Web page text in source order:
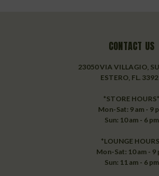
CONTACT US
23050 VIA VILLAGIO,
ESTERO, FL.
*STORE HOURS*
Mon-Sat: 9 am - 9
Sun: 10 am - 6 pm
*LOUNGE
Mon-Sat: 10 am - 9
Sun: 11 am - 6 pm